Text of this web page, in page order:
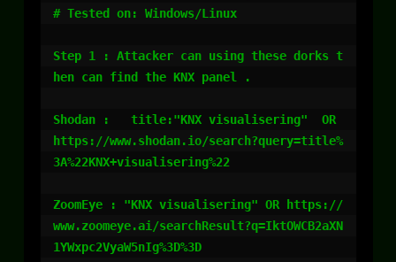
# Tested on: Windows/Linux
Step 1 : Attacker can using these dorks t
hen can find the KNX panel .
Shodan :   title:"KNX visualisering"  OR
https://www.shodan.io/search?query=title%
3A%22KNX+visualisering%22
ZoomEye : "KNX visualisering" OR https://
www.zoomeye.ai/searchResult?q=IktOWCB2aXN
1YWxpc2VyaW5nIg%3D%3D